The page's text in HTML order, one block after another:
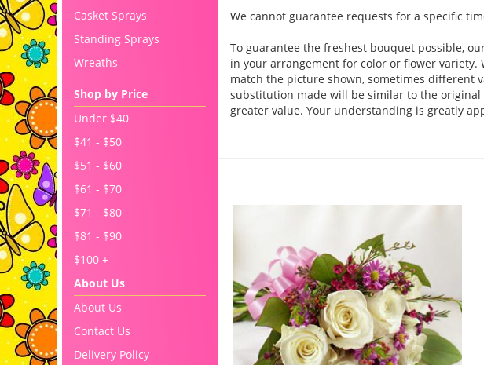
Casket Sprays
Standing Sprays
Wreaths
Shop by Price
Under $40
$41 - $50
$51 - $60
$61 - $70
$71 - $80
$81 - $90
$100 +
About Us
About Us
Contact Us
Delivery Policy
We cannot guarantee requests for a specific
To guarantee the freshest bouquet possible,
in your arrangement for color or flower variety.
match the picture shown, sometimes different
substitution made will be similar to the
greater value. Your understanding is greatly